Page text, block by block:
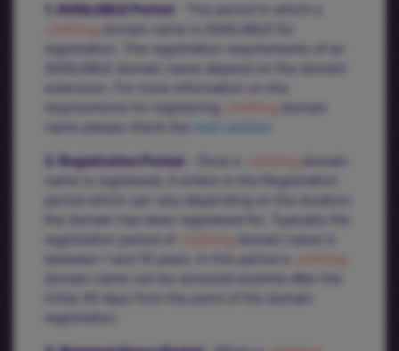
1. AVAILABLE Period - The period in which a
domain name is AVAILABLE for
registration. The registration requirements of an
AVAILABLE domain name depend on the domain
requirements for registering
domain
name please check the
next section.
2. Registration Period
domain
name is registered, it enters in the Registration
period which can vary depending on the duration
the domain has been registered for. Typically the
registration period of
domain name is
between 1 and 10 years. In this period a
domain name can be renewed anytime after the
initial 45 days from the point of the domain
registration.